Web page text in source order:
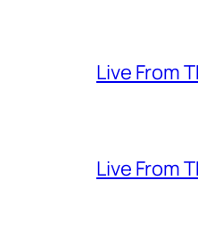
Live From
Live From